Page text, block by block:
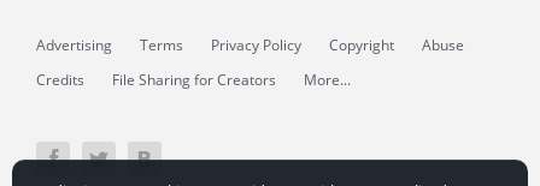
Advertising Terms Privacy Policy Copyright
Abuse
Credits
File Sharing for Creators More...